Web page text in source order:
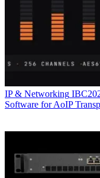
IP & Networking
Software for AoIP